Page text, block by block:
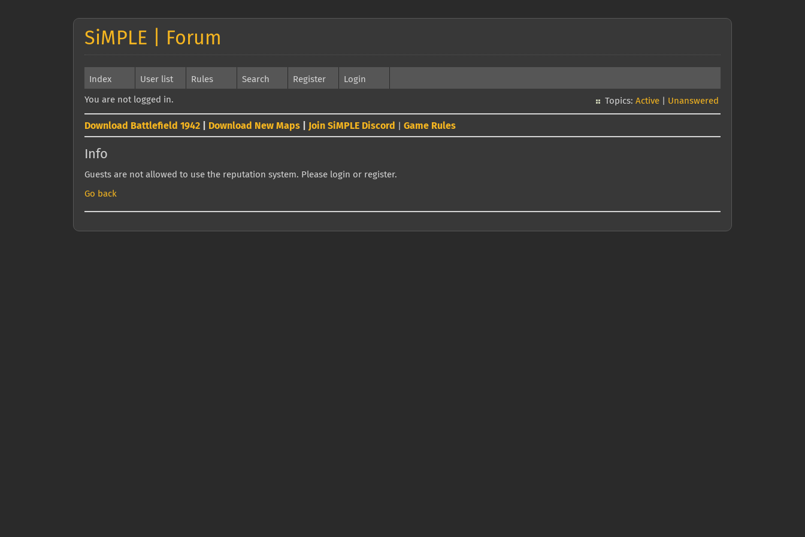
SiMPLE | Forum
Index User list Rules Search Register Login
You are not logged in. Topics: Active Unanswered
Download Battlefield 1942 Download New Maps Join SiMPLE Discord Game Rules
Info
Guests are not allowed to use the reputation system. Please login or register.
Go back